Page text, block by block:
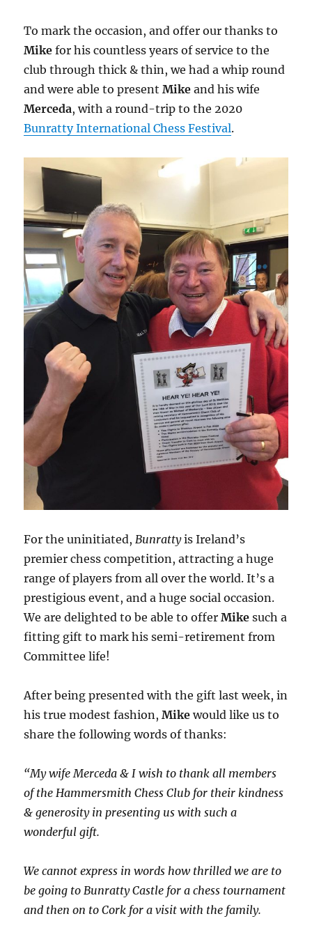
To mark the occasion, and offer our thanks to
Mike for his countless years of service to the
club through thick & thin, we had a whip round
and were able to presentMike and his wife
Merceda, with a round-trip to the 2020
Bunratty International Chess Festival.
For the uninitiated, Bunrattyis Ireland’s
premier chess competition, attracting a huge
range of players from all over the world. It’s a
prestigious event, and a huge social occasion.
We are delighted to be able to offerMike such a
fitting gift to mark his semi-retirement from
Committee life!
After being presented with the gift last week, in
his true modest fashion,Mike would like us to
share the following words of thanks:
“My wife Merceda & I wish to thank all members
of the Hammersmith Chess Club for their kindness
& generosity in presenting us with such a
wonderful gift.
We cannot express in words how thrilled we are to
be going to Bunratty Castle for a chess tournament
and then on to Cork for a visit with the family.